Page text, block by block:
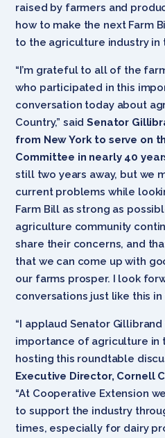
raised by farmers and
how to make the next Farm
to the agriculture industry in
“I’m grateful to all of the
who participated in this
conversation today about
Country,” saidSenator
from New York to serve on
Committee in nearly 40
still two years away, but we
current problems while
Farm Bill as strong as
agriculture community
share their concerns, and
that we can come up with
our farms prosper. I look
conversations just like this
“I applaud Senator
importance of agriculture in
hosting this roundtable
Executive Director, Cornell
“At Cooperative Extension
to support the industry
times, especially for dairy